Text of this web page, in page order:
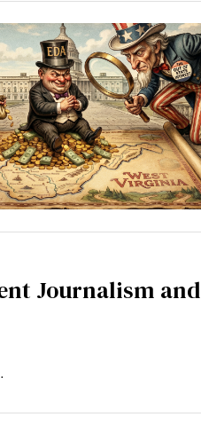
Journalism and